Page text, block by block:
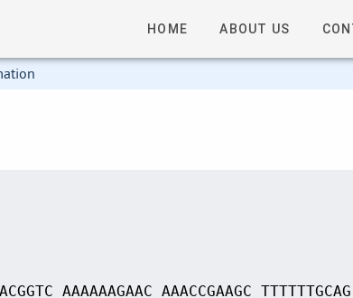
HOME ABOUT US
AAAAAAGAAC AAACCGAAGC